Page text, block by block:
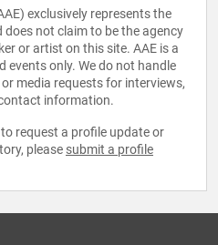
exclusively represents the
not claim to be the agency
or artist on this site. AAE is a
events only. We do not handle
media requests for interviews,
information.
request a profile update or
please submit a profile